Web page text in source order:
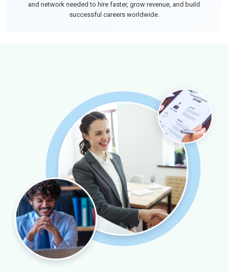
and network needed to hire faster, grow revenue, and build
successful careers worldwide.